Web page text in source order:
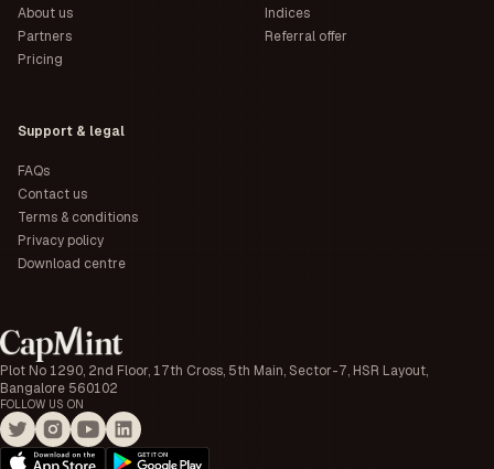
Plot No 1290, 2nd Floor, 17th Cross, 5th Main, Sector-7, HSR Layout,
Bangalore 560102
FOLLOW US ON
About us
Partners
Pricing
Indices
Referral offer
Support & legal
FAQs
Contact us
Terms & conditions
Privacy policy
Download centre